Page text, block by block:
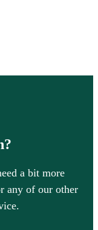
a bit more
any of our other